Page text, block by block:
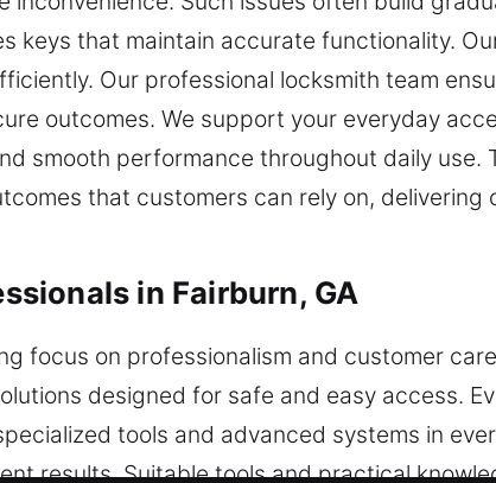
keys that maintain accurate functionality.
Our professional locksmith team
outcomes. We support your everyday
smooth performance throughout daily use.
that customers can rely on,
in Fairburn, GA
focus on professionalism and customer
designed for safe and easy access.
tools and advanced systems in
results. Suitable tools and practical